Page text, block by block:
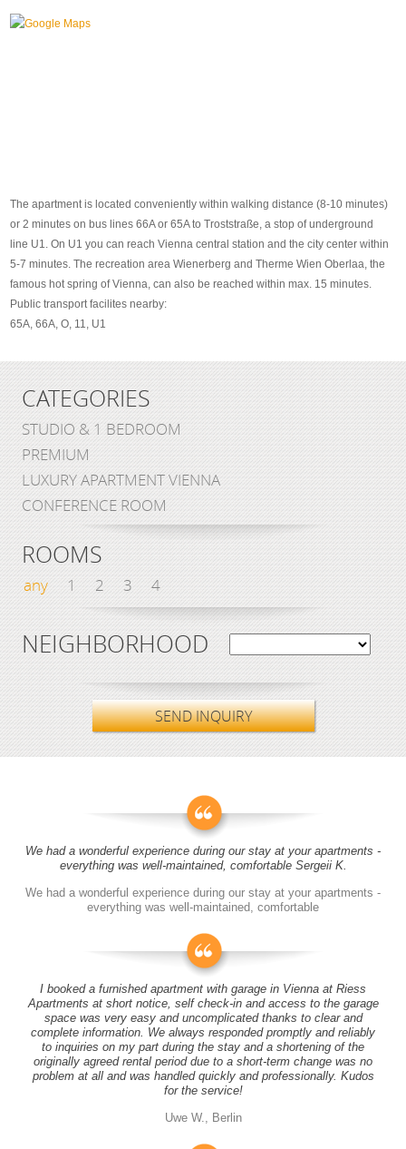
The apartment is located conveniently within walking distance (8-10 minutes)
or 2 minutes on bus lines 66A or 65A to Troststraße, a stop of underground
line U1. On U1 you can reach Vienna central station and the city center within
5-7 minutes. The recreation area Wienerberg and Therme Wien Oberlaa, the
famous hot spring of Vienna, can also be reached within max. 15 minutes.
Public transport facilites nearby:
65A, 66A, O, 11, U1
CATEGORIES
STUDIO & 1 BEDROOM
PREMIUM
LUXURY APARTMENT VIENNA
CONFERENCE ROOM
ROOMS
any 1 2 3 4
NEIGHBORHOOD
SEND INQUIRY
We had a wonderful experience during our stay at your apartments -
everything was well-maintained, comfortable Sergeii K.
We had a wonderful experience during our stay at your apartments -
everything was well-maintained, comfortable
I booked a furnished apartment with garage in Vienna at Riess
Apartments at short notice, self check-in and access to the garage
space was very easy and uncomplicated thanks to clear and
complete information. We always responded promptly and reliably
to inquiries on my part during the stay and a shortening of the
originally agreed rental period due to a short-term change was no
problem at all and was handled quickly and professionally. Kudos
for the service!
Uwe W., Berlin